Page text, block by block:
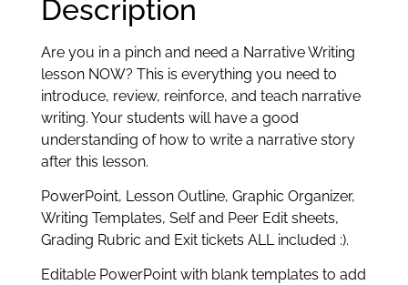
Description
Are you in a pinch and need a Narrative Writing
lesson NOW? This is everything you need to
introduce, review, reinforce, and teach narrative
writing. Your students will have a good
understanding of how to write a narrative story
after this lesson.
PowerPoint, Lesson Outline, Graphic Organizer,
Writing Templates, Self and Peer Edit sheets,
Grading Rubric and Exit tickets ALL included :).
Editable PowerPoint with blank templates to add